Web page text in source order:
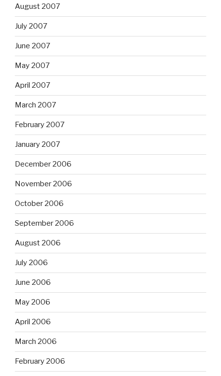
August 2007
July 2007
June 2007
May 2007
April 2007
March 2007
February 2007
January 2007
December 2006
November 2006
October 2006
September 2006
August 2006
July 2006
June 2006
May 2006
April 2006
March 2006
February 2006